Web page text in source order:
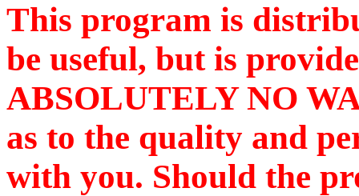
This program is
be useful, but is
ABSOLUTELY NO
as to the quality and
with you. Should the